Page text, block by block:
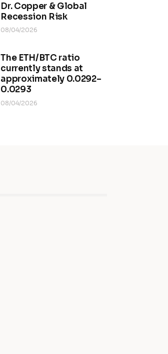
Dr. Copper & Global
Recession Risk
08/04/2026
The ETH/BTC ratio
currently stands at
approximately 0.0292–
0.0293
08/04/2026